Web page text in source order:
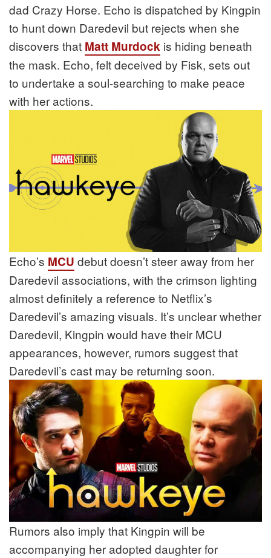
dad Crazy Horse. Echo is dispatched by Kingpin
to hunt down Daredevil but rejects when she
discovers that Matt Murdock is hiding beneath
the mask. Echo, felt deceived by Fisk, sets out
to undertake a soul-searching to make peace
with her actions.
Echo’s MCU debut doesn’t steer away from her
Daredevil associations, with the crimson lighting
almost definitely a reference to Netflix’s
Daredevil’s amazing visuals. It’s unclear whether
Daredevil, Kingpin would have their MCU
appearances, however, rumors suggest that
Daredevil’s cast may be returning soon.
Rumors also imply that Kingpin will be
accompanying her adopted daughter for